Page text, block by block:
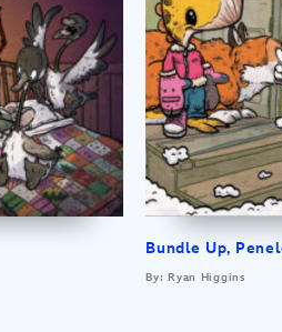
Bundle Up,
By: Ryan Higgins